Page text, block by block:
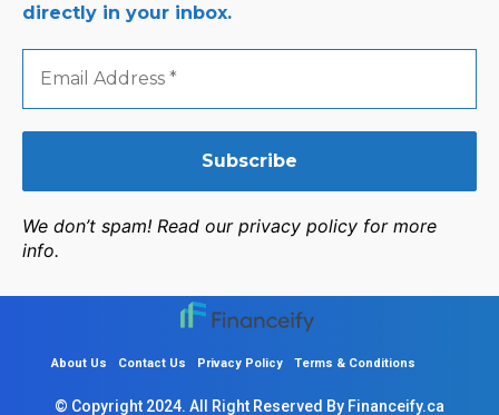
directly in your inbox.
Address
We don’t spam! Read our privacy policy for more
info.
About Us Contact Us Privacy Policy Terms & Conditions
© Copyright 2024. All Right Reserved By Financeify.ca